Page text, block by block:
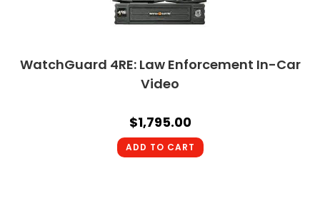
WatchGuard 4RE: Law Enforcement In-Car
Video
$1,795.00
ADD TO CART